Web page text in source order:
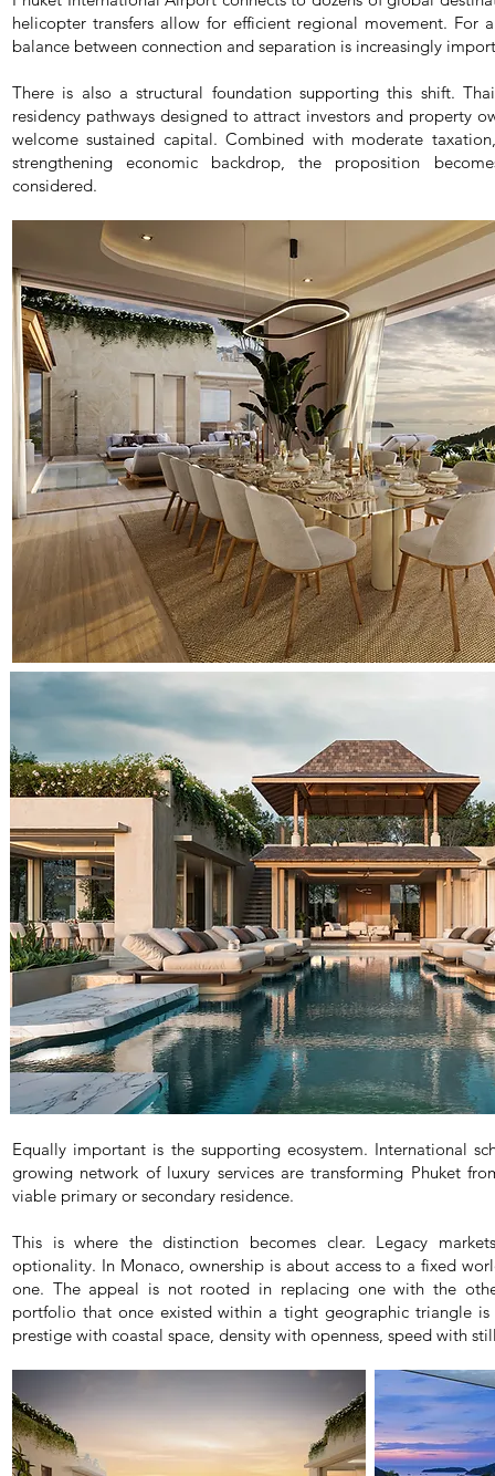
helicopter transfers allow for efficient regional movement. For
balance between connection and separation is increasingly
There is also a structural foundation supporting this shift.
residency pathways designed to attract investors and property
welcome sustained capital. Combined with moderate
strengthening economic backdrop, the proposition
considered.
Equally important is the supporting ecosystem. International
growing network of luxury services are transforming Phuket
viable primary or secondary residence.
This is where the distinction becomes clear. Legacy
optionality. In Monaco, ownership is about access to a fixed
one. The appeal is not rooted in replacing one with the
portfolio that once existed within a tight geographic triangle is
prestige with coastal space, density with openness, speed with